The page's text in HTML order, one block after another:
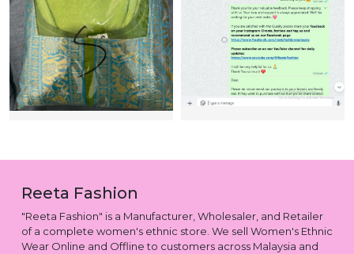
Reeta Fashion
"Reeta Fashion" is a Manufacturer, Wholesaler, and Retailer
of a complete women's ethnic store. We sell Women's Ethnic
Wear Online and Offline to customers across Malaysia and